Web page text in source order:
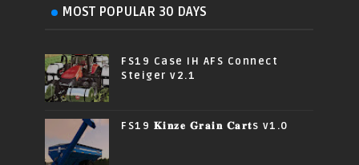
MOST POPULAR 30 DAYS
FS19 Case IH AFS Connect
Steiger v2.1
FS19 𝐊𝐢𝐧𝐳𝐞 𝐆𝐫𝐚𝐢𝐧 𝐂𝐚𝐫𝐭s v1.0